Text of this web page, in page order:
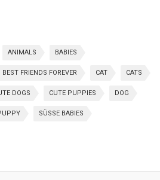
ANIMALS BABIES
BEST FRIENDS FOREVER CAT CATS
DOGS CUTE PUPPIES DOG
SÜSSE BABIES